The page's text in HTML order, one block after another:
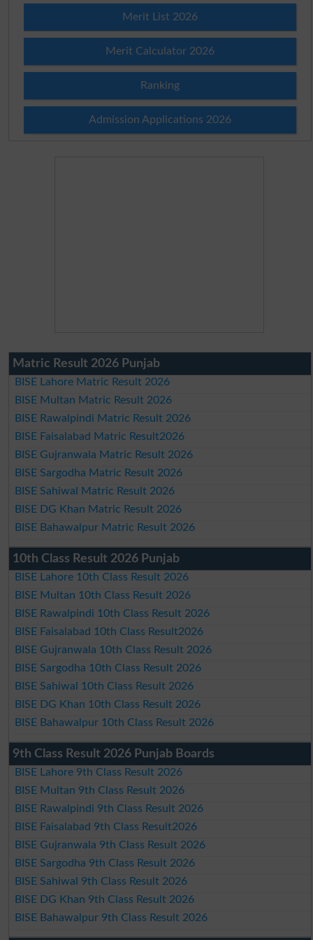
Merit List 2026
Merit Calculator 2026
Ranking
Admission Applications 2026
Matric Result 2026 Punjab
BISE Lahore Matric Result 2026
BISE Multan Matric Result 2026
BISE Rawalpindi Matric Result 2026
BISE Faisalabad Matric Result2026
BISE Gujranwala Matric Result 2026
BISE Sargodha Matric Result 2026
BISE Sahiwal Matric Result 2026
BISE DG Khan Matric Result 2026
BISE Bahawalpur Matric Result 2026
10th Class Result 2026 Punjab
BISE Lahore 10th Class Result 2026
BISE Multan 10th Class Result 2026
BISE Rawalpindi 10th Class Result 2026
BISE Faisalabad 10th Class Result2026
BISE Gujranwala 10th Class Result 2026
BISE Sargodha 10th Class Result 2026
BISE Sahiwal 10th Class Result 2026
BISE DG Khan 10th Class Result 2026
BISE Bahawalpur 10th Class Result 2026
9th Class Result 2026 Punjab Boards
BISE Lahore 9th Class Result 2026
BISE Multan 9th Class Result 2026
BISE Rawalpindi 9th Class Result 2026
BISE Faisalabad 9th Class Result2026
BISE Gujranwala 9th Class Result 2026
BISE Sargodha 9th Class Result 2026
BISE Sahiwal 9th Class Result 2026
BISE DG Khan 9th Class Result 2026
BISE Bahawalpur 9th Class Result 2026